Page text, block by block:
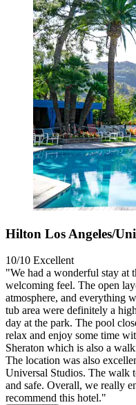
Hilton Los Angeles/
10/10 Excellent
"We had a wonderful stay at
welcoming feel. The open
atmosphere, and everything
tub area were definitely a
day at the park. The pool
relax and enjoy some time
Sheraton which is also a
The location was also
Universal Studios. The walk
and safe. Overall, we really
recommend this hotel."